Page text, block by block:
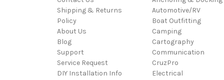
Shipping & Returns
Policy
About Us
Blog
Support
Service Request
DIY Installation Info
Automotive/RV
Boat Outfitting
Camping
Cartography
Communication
CruzPro
Electrical